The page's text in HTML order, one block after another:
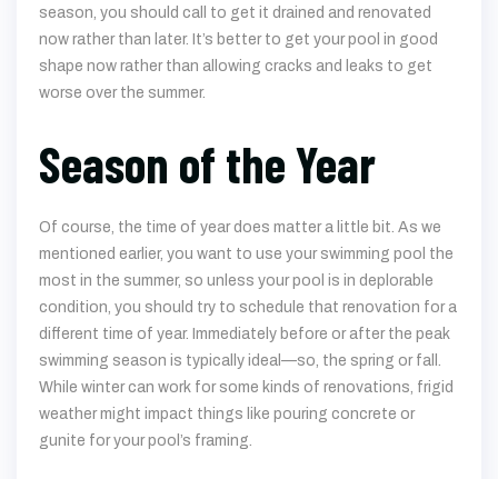
season, you should call to get it drained and renovated
now rather than later. It’s better to get your pool in good
shape now rather than allowing cracks and leaks to get
worse over the summer.
Season of the Year
Of course, the time of year does matter a little bit. As we
mentioned earlier, you want to use your swimming pool the
most in the summer, so unless your pool is in deplorable
condition, you should try to schedule that renovation for a
different time of year. Immediately before or after the peak
swimming season is typically ideal—so, the spring or fall.
While winter can work for some kinds of renovations, frigid
weather might impact things like pouring concrete or
gunite for your pool’s framing.